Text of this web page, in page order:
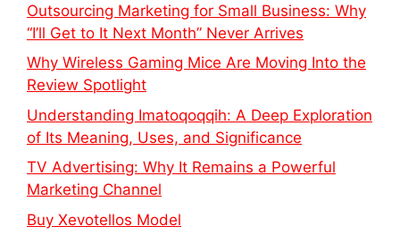
Outsourcing Marketing for Small Business: Why
“I’ll Get to It Next Month” Never Arrives
Why Wireless Gaming Mice Are Moving Into the
Review Spotlight
Understanding Imatoqoqqih: A Deep Exploration
of Its Meaning, Uses, and Significance
TV Advertising: Why It Remains a Powerful
Marketing Channel
Buy Xevotellos Model